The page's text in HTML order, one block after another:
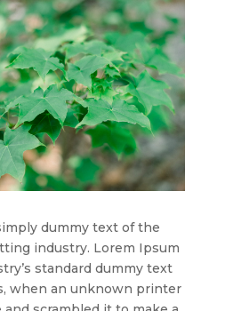
dummy text of the
industry. Lorem Ipsum
standard dummy text
when an unknown printer